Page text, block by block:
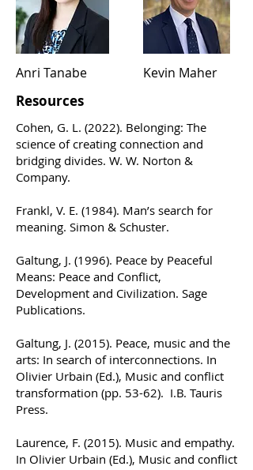
Anri Tanabe Kevin Maher
Resources
Cohen, G. L. (2022). Belonging: The
science of creating connection and
bridging divides. W. W. Norton &
Company.
Frankl, V. E. (1984). Man’s search for
meaning. Simon & Schuster.
Galtung, J. (1996). Peace by Peaceful
Means: Peace and Conflict,
Development and Civilization. Sage
Publications.
Galtung, J. (2015). Peace, music and the
arts: In search of interconnections. In
Olivier Urbain (Ed.), Music and conflict
transformation (pp. 53-62). I.B. Tauris
Press.
Laurence, F. (2015). Music and empathy.
In Olivier Urbain (Ed.), Music and conflict